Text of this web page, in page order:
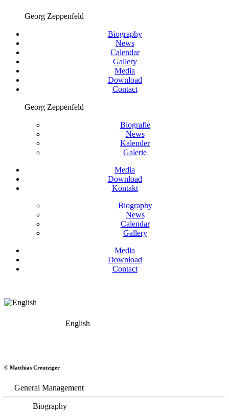
Georg Zeppenfeld
Biography
News
Calendar
Gallery
Media
Download
Contact
Georg Zeppenfeld
Biografie
News
Kalender
Galerie
Media
Download
Kontakt
Biography
News
Calendar
Gallery
Media
Download
Contact
English
Bass
© Matthias Creutziger
General Management
Biography